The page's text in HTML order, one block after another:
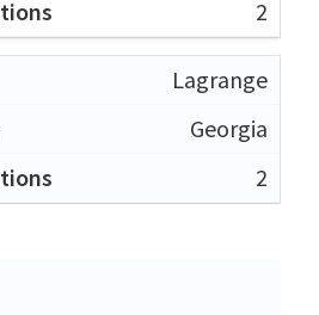
2
Lagrange
Georgia
2